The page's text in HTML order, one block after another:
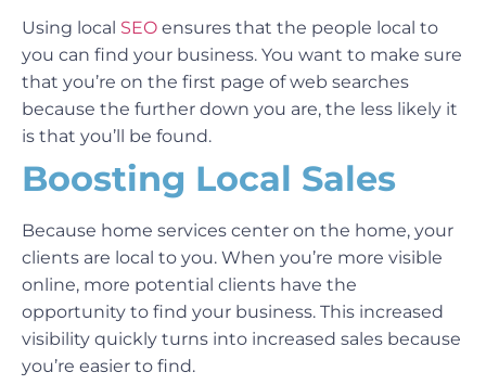
Using local SEO ensures that the people local to
you can find your business. You want to make sure
that you’re on the first page of web searches
because the further down you are, the less likely it
is that you’ll be found.
Boosting Local Sales
Because home services center on the home, your
clients are local to you. When you’re more visible
online, more potential clients have the
opportunity to find your business. This increased
visibility quickly turns into increased sales because
you’re easier to find.